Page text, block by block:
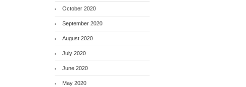
October 2020
September 2020
August 2020
July 2020
June 2020
May 2020